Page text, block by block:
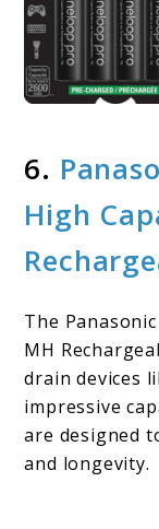
6.
High
The
MH
drain devices
impressive
are designed
and longevity.